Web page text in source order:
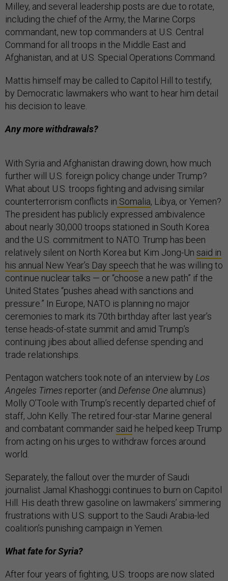
Milley, and several leadership posts are due to rotate,
including the chief of the Army, the Marine Corps
commandant, new top commanders at U.S. Central
Command for all troops in the Middle East and
Afghanistan, and at U.S. Special Operations Command.
Mattis himself may be called to Capitol Hill to testify,
by Democratic lawmakers who want to hear him detail
his decision to leave.
Any more withdrawals?
With Syria and Afghanistan drawing down, how much
further will U.S. foreign policy change under Trump?
What about U.S. troops fighting and advising similar
counterterrorism conflicts in Somalia, Libya, or Yemen?
The president has publicly expressed ambivalence
about nearly 30,000 troops stationed in South Korea
and the U.S. commitment to NATO. Trump has been
relatively silent on North Korea but Kim Jong-Un said in
his annual New Year’s Day speech that he was willing to
continue nuclear talks — or “choose a new path” if the
United States “pushes ahead with sanctions and
pressure.” In Europe, NATO is planning no major
ceremonies to mark its 70th birthday after last year’s
tense heads-of-state summit and amid Trump’s
continuing jibes about allied defense spending and
trade relationships.
Pentagon watchers took note of an interview by Los
Angeles Times reporter (and Defense One alumnus)
Molly O’Toole with Trump’s recently departed chief of
staff, John Kelly. The retired four-star Marine general
and combatant commandersaid he helped keep Trump
from acting on his urges to withdraw forces around
world.
Separately, the fallout over the murder of Saudi
journalist Jamal Khashoggi continues to burn on Capitol
Hill. His death threw gasoline on lawmakers’ simmering
frustrations with U.S. support to the Saudi Arabia-led
coalition’s punishing campaign in Yemen.
What fate for Syria?
After four years of fighting, U.S. troops are now slated